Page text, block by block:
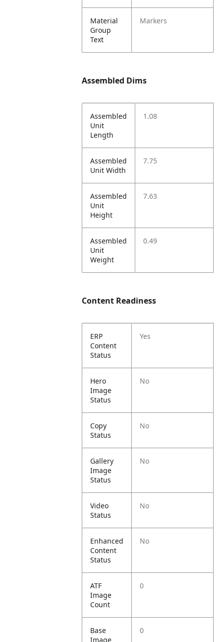
Material
Group
Text
Markers
Assembled Dims
Assembled
Unit
Length
1.08
Assembled
Unit Width
7.75
Assembled
Unit
Height
7.63
Assembled
Unit
Weight
0.49
Content Readiness
ERP
Content
Status
Yes
Hero
Image
Status
No
Copy
Status
No
Gallery
Image
Status
No
Video
Status
No
Enhanced
Content
Status
No
ATF
Image
Count
0
Base
Image
0